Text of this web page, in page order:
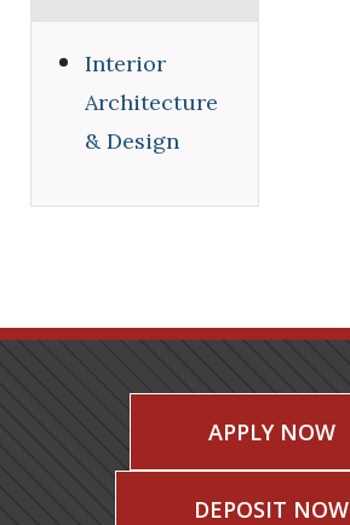
Interior
Architecture
& Design
APPLY NOW
DEPOSIT NOW